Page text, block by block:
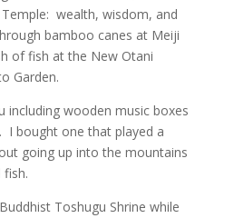
wealth, wisdom, and
bamboo canes at Meiji
of fish at the New Otani
Garden.
including wooden music boxes
I bought one that played a
going up into the mountains
Toshugu Shrine while